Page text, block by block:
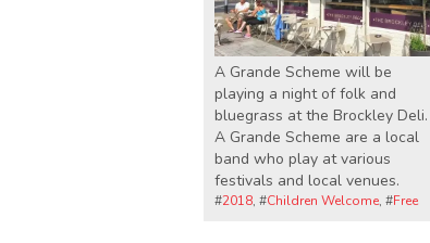
A Grande Scheme will be
playing a night of folk and
bluegrass at the Brockley Deli.
A Grande Scheme are a local
band who play at various
festivals and local venues.
#2018, #Children Welcome, #Free